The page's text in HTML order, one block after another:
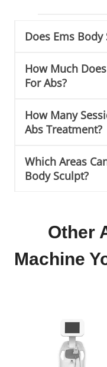
Does Ems
How Much
For Abs?
How Many
Abs Treatment?
Which Areas
Body Sculpt?
Other
Machine